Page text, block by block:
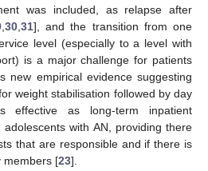
was included, as relapse after
, 30, 31], and the transition from one
level (especially to a level with
is a major challenge for patients
new empirical evidence suggesting
weight stabilisation followed by day
effective as long-term inpatient
with AN, providing there
that are responsible and if there is
members [23].